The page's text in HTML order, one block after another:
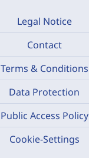
Legal Notice
Contact
Terms & Conditions
Data Protection
Public Access Policy
Cookie-Settings